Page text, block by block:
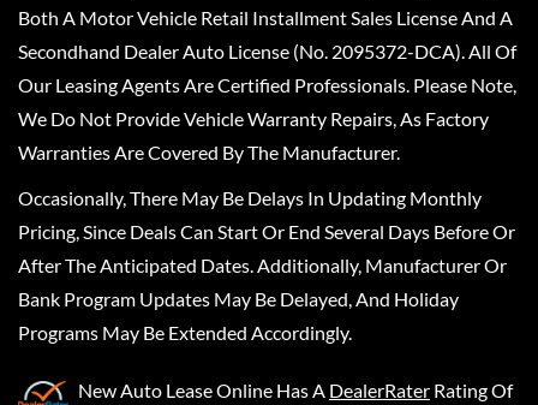
Both A Motor Vehicle Retail Installment Sales License And A
Secondhand Dealer Auto License (No. 2095372-DCA). All Of
Our Leasing Agents Are Certified Professionals. Please Note,
We Do Not Provide Vehicle Warranty Repairs, As Factory
Warranties Are Covered By The Manufacturer.
Occasionally, There May Be Delays In Updating Monthly
Pricing, Since Deals Can Start Or End Several Days Before Or
After The Anticipated Dates. Additionally, Manufacturer Or
Bank Program Updates May Be Delayed, And Holiday
Programs May Be Extended Accordingly.
New Auto Lease Online Has A DealerRater Rating Of